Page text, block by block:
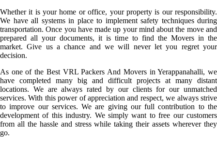
Whether it is your home or office, your property is our responsibility.
We have all systems in place to implement safety techniques during
transportation. Once you have made up your mind about the move and
prepared all your documents, it is time to find the Movers in the
market. Give us a chance and we will never let you regret your
decision.
As one of the Best VRL Packers And Movers in Yerappanahalli, we
have completed many big and difficult projects at many distant
locations. We are always rated by our clients for our unmatched
services. With this power of appreciation and respect, we always strive
to improve our services. We are giving our full contribution to the
development of this industry. We simply want to free our customers
from all the hassle and stress while taking their assets wherever they
go.